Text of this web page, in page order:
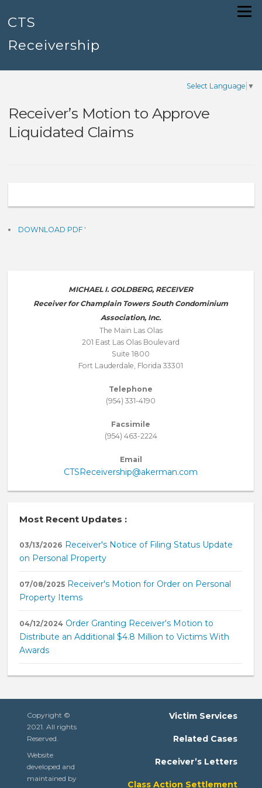
content
CTS
Receivership
Menu
Select Language ▼
Receiver’s Motion to Approve
Liquidated Claims
DOWNLOAD PDF '
MICHAEL I. GOLDBERG, RECEIVER
Receiver for Champlain Towers South Condominium
Association, Inc.
The Main Las Olas
201 East Las Olas Boulevard
Suite 1800
Fort Lauderdale, Florida 33301
Telephone
(954) 331-4190
Facsimile
(954) 463-2224
Email
CTSReceivership@akerman.com
Most Recent Updates :
03/13/2026 Receiver's Notice of Filing Status Update
on Personal Property
07/08/2025 Receiver's Motion for Order on Personal
Property Items
04/12/2024 Order Granting Receiver's Motion to
Distribute an Additional $4.8 Million to Victims With
Awards
Copyright ©
2021. All rights
Reserved.
Website
developed and
maintained by
Victim Services
Related Cases
Receiver’s Letters
Class Action Settlement